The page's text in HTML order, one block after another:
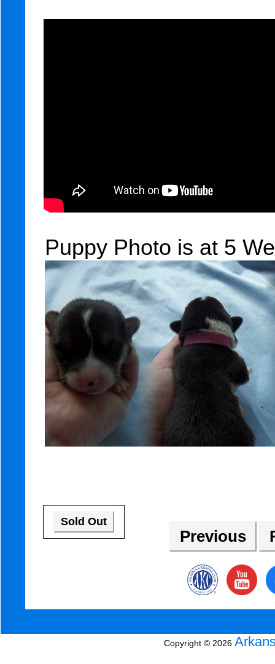
Puppy Photo is at 5
Sold Out
Previous
Copyright © 2026